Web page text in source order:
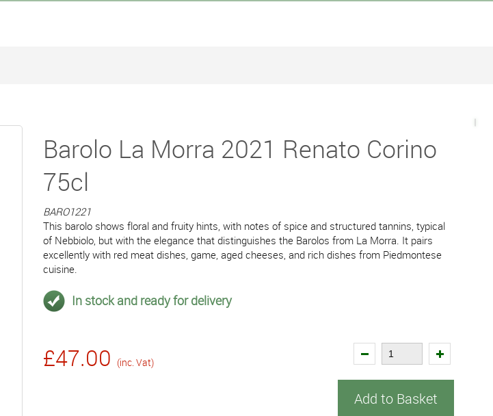
Barolo La Morra 2021 Renato Corino
75cl
BARO1221
This barolo shows floral and fruity hints, with notes of spice and structured tannins, typical
of Nebbiolo, but with the elegance that distinguishes the Barolos from La Morra. It pairs
excellently with red meat dishes, game, aged cheeses, and rich dishes from Piedmontese
cuisine.
In stock and ready for delivery
£47.00 (inc. Vat)
Add to Basket